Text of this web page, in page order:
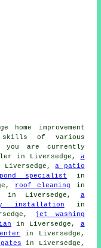
home improvement
skills of various
you are currently
in Liversedge, a
Liversedge,a patio
specialist
in
roof cleaning
in
in Liversedge, a
installation in
jet washing
in Liversedge, a
in Liversedge,
in Liversedge,